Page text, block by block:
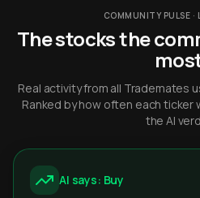
COMMUNITY PULSE ·
The stocks the
Real activity from all Trademates
Ranked by how often each ticker
the AI
AI says: Buy